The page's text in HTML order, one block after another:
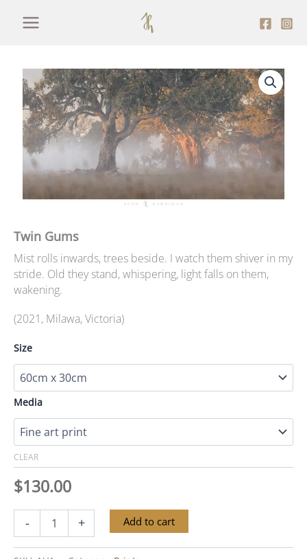
Twin Gums
Mist rolls inwards, trees beside. I watch them shiver in my
stride. Old they stand, whispering, light falls on them,
wakening.
(2021, Milawa, Victoria)
Size
Media
CLEAR
$130.00
-
Gums
+ Add to cart